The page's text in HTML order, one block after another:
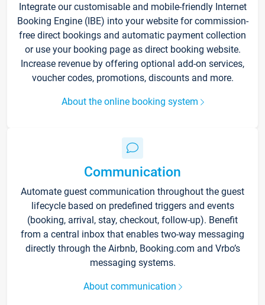
Integrate our customisable and mobile-friendly Internet
Booking Engine (IBE) into your website for commission-
free direct bookings and automatic payment collection
or use your booking page as direct booking website.
Increase revenue by offering optional add-on services,
voucher codes, promotions, discounts and more.
About the online booking system
Communication
Automate guest communication throughout the guest
lifecycle based on predefined triggers and events
(booking, arrival, stay, checkout, follow-up). Benefit
from a central inbox that enables two-way messaging
directly through the Airbnb, Booking.com and Vrbo’s
messaging systems.
About communication